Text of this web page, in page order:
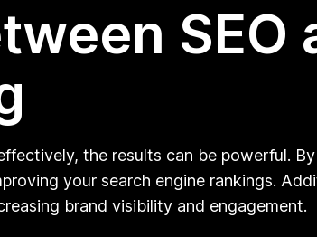
SEO
the results can be powerful.
your search engine rankings.
brand visibility and engagement.